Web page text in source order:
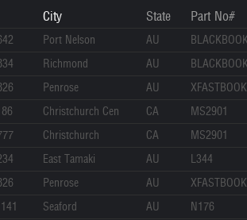
City State Part No#
Port Nelson AU
Richmond AU
Penrose AU XFASTBOOK
Christchurch Cen CA MS2901
Christchurch CA MS2901
East Tamaki AU L344
Penrose AU XFASTBOOK
Seaford AU N176